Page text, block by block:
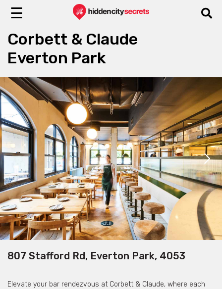
☰
Corbett & Claude
Everton Park
807 Stafford Rd, Everton Park, 4053
Elevate your bar rendezvous at Corbett & Claude, where each